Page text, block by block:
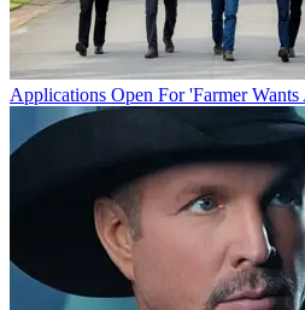
Applications Open For 'Farmer